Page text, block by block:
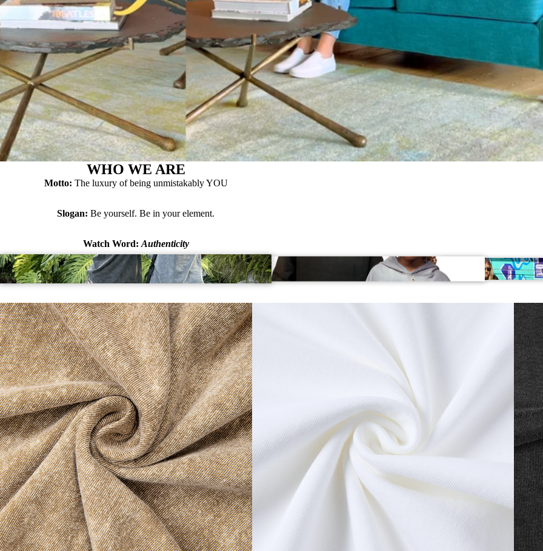
WHO WE ARE
Motto: The luxury of being unmistakably YOU
Slogan: Be yourself. Be in your element.
Watch Word: Authenticity